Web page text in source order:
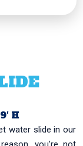
H
water slide in our